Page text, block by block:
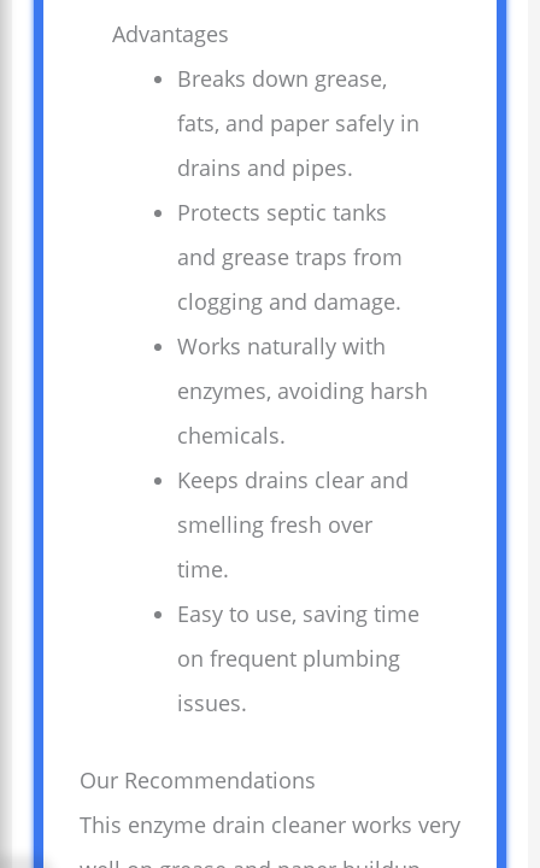
Advantages
Breaks down grease,
fats, and paper safely in
drains and pipes.
Protects septic tanks
and grease traps from
clogging and damage.
Works naturally with
enzymes, avoiding harsh
chemicals.
Keeps drains clear and
smelling fresh over
time.
Easy to use, saving time
on frequent plumbing
issues.
Our Recommendations
This enzyme drain cleaner works very